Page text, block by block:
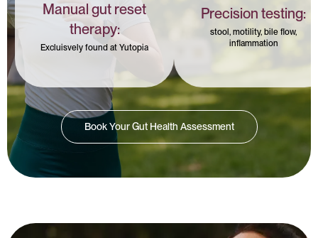
Manual gut reset
therapy:
Excluisvely found at Yutopia
Precision testing:
stool, motility, bile flow,
inflammation
Book Your Gut Health Assessment